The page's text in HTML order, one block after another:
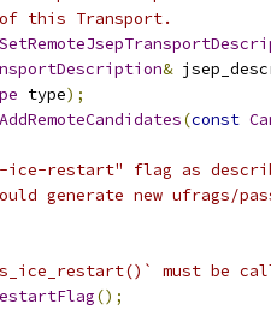
this Transport.
&
type);
AddRemoteCandidates(const
ice-restart" flag as
generate new ufrags/
must be
();